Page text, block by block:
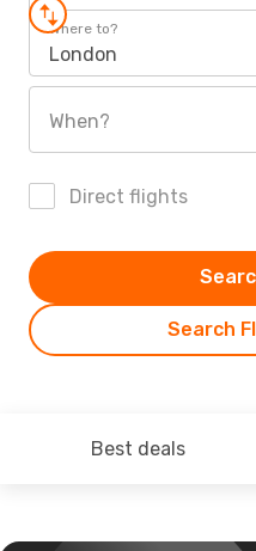
Where to?
London
When?
Direct flights
Search
Best deals